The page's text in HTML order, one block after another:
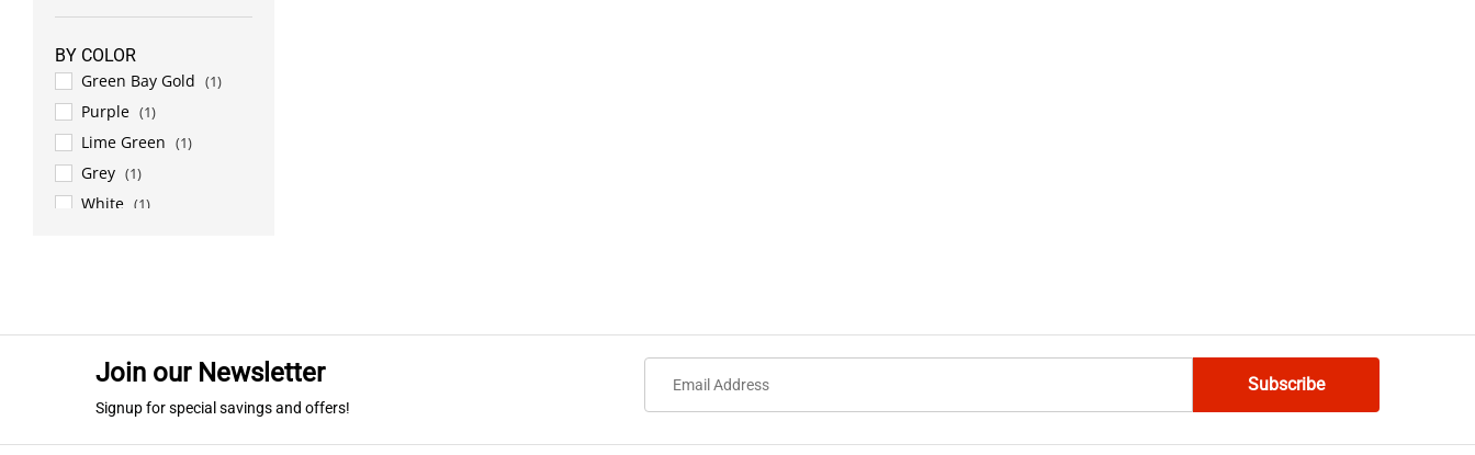
price
price
BY COLOR
Green Bay Gold (1)
Purple (1)
Lime Green (1)
Grey (1)
White (1)
Lime Green/Black
Royal Blue (1)
Black (1)
Carolina Blue (1)
Join our Newsletter
Signup for special savings and offers!